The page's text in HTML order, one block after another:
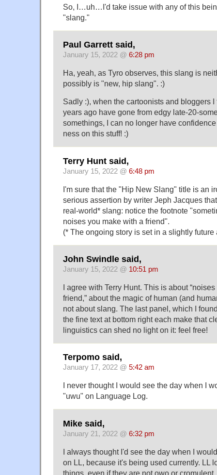
So, I…uh…I'd take issue with any of this
"slang."
Paul Garrett said,
January 15, 2022 @ 6:28 pm
Ha, yeah, as Tyro observes, this slang is
possibly is "new, hip slang". :)
Sadly :), when the cartoonists and bloggers
years ago have gone from edgy late-20-
somethings, I can no longer have
ness on this stuff! :)
Terry Hunt said,
January 15, 2022 @ 6:48 pm
I'm sure that the "Hip New Slang" title is an
serious assertion by writer Jeph Jacques
real-world* slang: notice the footnote
noises you make with a friend".
(* The ongoing story is set in a slightly
John Swindle said,
January 15, 2022 @ 10:51 pm
I agree with Terry Hunt. This is about
friend,” about the magic of human (and
not about slang. The last panel, which I
the fine text at bottom right each make that
linguistics can shed no light on it: feel free!
Terpomo said,
January 17, 2022 @ 5:42 am
I never thought I would see the day when I
"uwu" on Language Log.
Mike said,
January 21, 2022 @ 6:32 pm
I always thought I'd see the day when I
on LL, because it's being used currently. LL
things, even if they are not owo or cromulent.